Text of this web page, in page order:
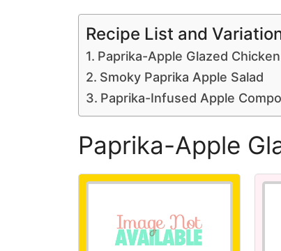
Recipe List and
Paprika-Apple Glazed Chicken
Smoky Paprika Apple Salad
Paprika-Infused Apple
Paprika-Apple